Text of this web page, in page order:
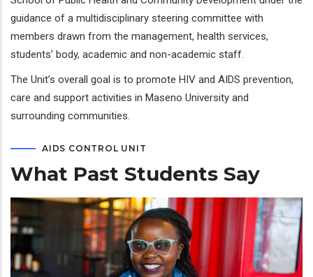
guidance of a multidisciplinary steering committee with
members drawn from the management, health services,
students’ body, academic and non-academic staff.
The Unit’s overall goal is to promote HIV and AIDS prevention,
care and support activities in Maseno University and
surrounding communities.
AIDS CONTROL UNIT
What Past Students Say